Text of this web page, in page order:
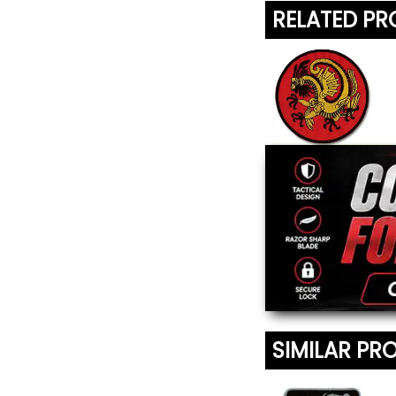
RELATED
Gold Dragon
Patch
$5.45
SIMILAR